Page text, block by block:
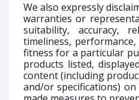
We also expressly
warranties or
suitability, accuracy,
timeliness,
fitness for a particular
products listed,
content (including
and/or specifications)